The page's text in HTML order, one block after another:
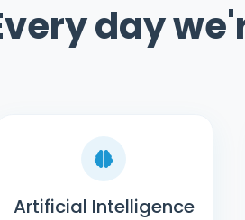
day
Artificial Intelligence